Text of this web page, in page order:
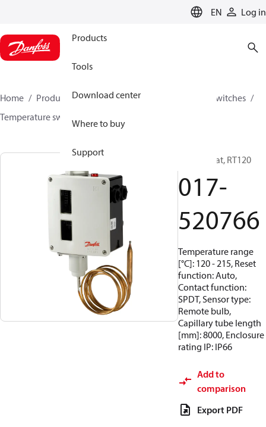
EN Log in
Products
Tools
Download center
Where to buy
Support
Home Products Climate Solutions for cooling
Switches
Temperature switches
Thermostat, RT120
017-
520766
Temperature range
[°C]: 120 - 215, Reset
function: Auto,
Contact function:
SPDT, Sensor type:
Remote bulb,
Capillary tube length
[mm]: 8000, Enclosure
rating IP: IP66
Add to
comparison
Export PDF